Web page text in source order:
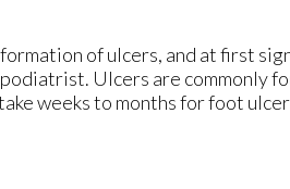
of ulcers, and at first
Ulcers are commonly
weeks to months for foot